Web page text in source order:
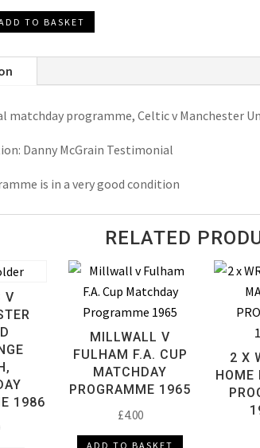
TO BASKET
matchday programme, Celtic v Manchester
Danny McGrain Testimonial
is in a very good condition
RELATED
V
1986
MILLWALL V
FULHAM F.A. CUP
MATCHDAY
PROGRAMME 1965
£4.00
ADD TO BASKET
2 X
HOME